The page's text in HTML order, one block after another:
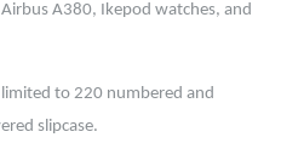
A380, Ikepod watches, and
to 220 numbered and
slipcase.